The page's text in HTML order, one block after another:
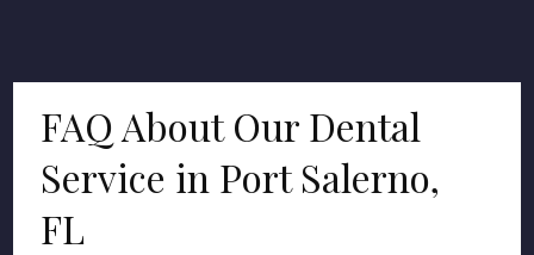
FAQ About Our Dental
Service in Port Salerno,
FL